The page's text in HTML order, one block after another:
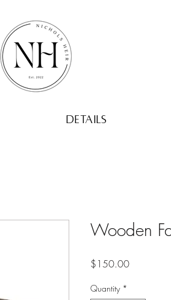
Details
Wooden
$150.00Price
Quantity *